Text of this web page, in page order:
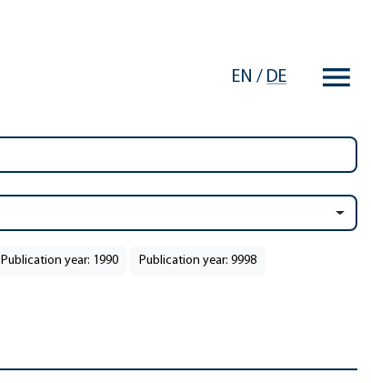
EN / DE
Publication year: 1990 Publication year: 9998